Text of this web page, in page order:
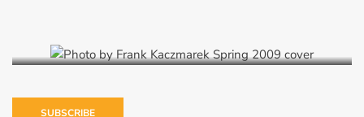
SUBSCRIBE